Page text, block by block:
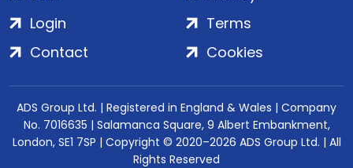
Login
Contact
Terms
Cookies
ADS Group Ltd. | Registered in England & Wales | Company
No. 7016635 | Salamanca Square, 9 Albert Embankment,
London, SE1 7SP | Copyright © 2020–2026 ADS Group Ltd. | All
Rights Reserved